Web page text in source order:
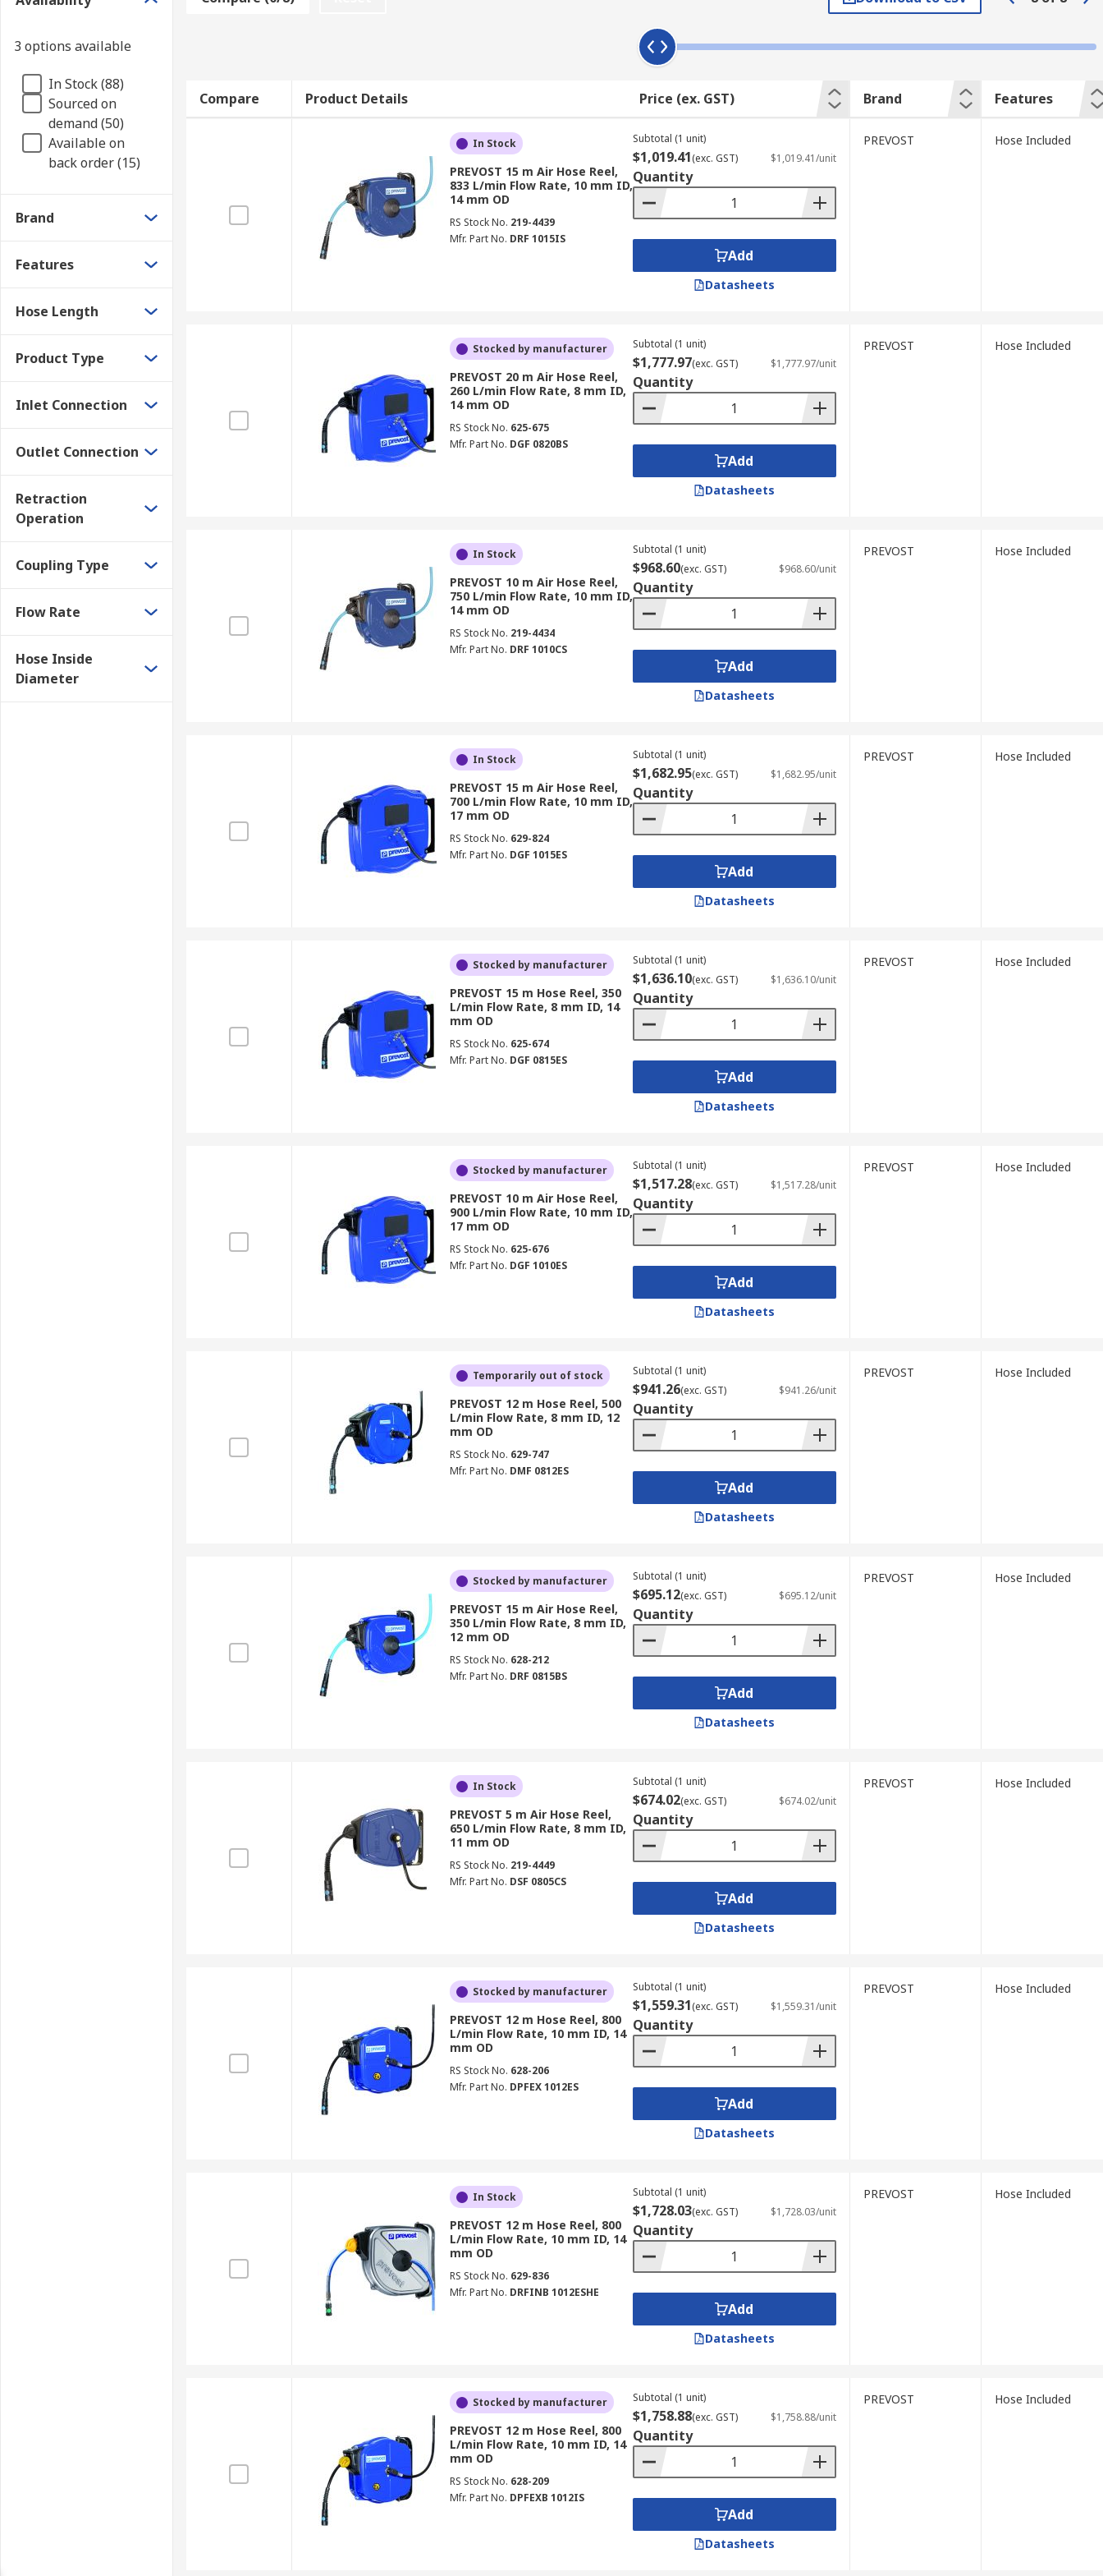
3 options available
In Stock (88)
Sourced on
demand (50)
Available on
back order (15)
Brand
Features
Hose Length
Product Type
Inlet Connection
Outlet Connection
Retraction
Operation
Coupling Type
Flow Rate
Hose Inside
Diameter
Compare Product Details Price (ex. GST) Brand Features
In Stock
PREVOST 15 m Air Hose Reel,
833 L/min Flow Rate, 10 mm ID,
14 mm OD
RS Stock No. 219-4439
Mfr. Part No. DRF 1015IS
Subtotal (1 unit)
$1,019.41(exc. GST) $1,019.41/unit
Quantity
Add
Datasheets
PREVOST Hose Included
Stocked by manufacturer
PREVOST 20 m Air Hose Reel,
260 L/min Flow Rate, 8 mm ID,
14 mm OD
RS Stock No. 625-675
Mfr. Part No. DGF 0820BS
Subtotal (1 unit)
$1,777.97(exc. GST) $1,777.97/unit
Quantity
Add
Datasheets
PREVOST Hose Included
In Stock
PREVOST 10 m Air Hose Reel,
750 L/min Flow Rate, 10 mm ID,
14 mm OD
RS Stock No. 219-4434
Mfr. Part No. DRF 1010CS
Subtotal (1 unit)
$968.60(exc. GST) $968.60/unit
Quantity
Add
Datasheets
PREVOST Hose Included
In Stock
PREVOST 15 m Air Hose Reel,
700 L/min Flow Rate, 10 mm ID,
17 mm OD
RS Stock No. 629-824
Mfr. Part No. DGF 1015ES
Subtotal (1 unit)
$1,682.95(exc. GST) $1,682.95/unit
Quantity
Add
Datasheets
PREVOST Hose Included
Stocked by manufacturer
PREVOST 15 m Hose Reel, 350
L/min Flow Rate, 8 mm ID, 14
mm OD
RS Stock No. 625-674
Mfr. Part No. DGF 0815ES
Subtotal (1 unit)
$1,636.10(exc. GST) $1,636.10/unit
Quantity
Add
Datasheets
PREVOST Hose Included
Stocked by manufacturer
PREVOST 10 m Air Hose Reel,
900 L/min Flow Rate, 10 mm ID,
17 mm OD
RS Stock No. 625-676
Mfr. Part No. DGF 1010ES
Subtotal (1 unit)
$1,517.28(exc. GST) $1,517.28/unit
Quantity
Add
Datasheets
PREVOST Hose Included
Temporarily out of stock
PREVOST 12 m Hose Reel, 500
L/min Flow Rate, 8 mm ID, 12
mm OD
RS Stock No. 629-747
Mfr. Part No. DMF 0812ES
Subtotal (1 unit)
$941.26(exc. GST) $941.26/unit
Quantity
Add
Datasheets
PREVOST Hose Included
Stocked by manufacturer
PREVOST 15 m Air Hose Reel,
350 L/min Flow Rate, 8 mm ID,
12 mm OD
RS Stock No. 628-212
Mfr. Part No. DRF 0815BS
Subtotal (1 unit)
$695.12(exc. GST) $695.12/unit
Quantity
Add
Datasheets
PREVOST Hose Included
In Stock
PREVOST 5 m Air Hose Reel,
650 L/min Flow Rate, 8 mm ID,
11 mm OD
RS Stock No. 219-4449
Mfr. Part No. DSF 0805CS
Subtotal (1 unit)
$674.02(exc. GST) $674.02/unit
Quantity
Add
Datasheets
PREVOST Hose Included
Stocked by manufacturer
PREVOST 12 m Hose Reel, 800
L/min Flow Rate, 10 mm ID, 14
mm OD
RS Stock No. 628-206
Mfr. Part No. DPFEX 1012ES
Subtotal (1 unit)
$1,559.31(exc. GST) $1,559.31/unit
Quantity
Add
Datasheets
PREVOST Hose Included
In Stock
PREVOST 12 m Hose Reel, 800
L/min Flow Rate, 10 mm ID, 14
mm OD
RS Stock No. 629-836
Mfr. Part No. DRFINB 1012ESHE
Subtotal (1 unit)
$1,728.03(exc. GST) $1,728.03/unit
Quantity
Add
Datasheets
PREVOST Hose Included
Stocked by manufacturer
PREVOST 12 m Hose Reel, 800
L/min Flow Rate, 10 mm ID, 14
mm OD
RS Stock No. 628-209
Mfr. Part No. DPFEXB 1012IS
Subtotal (1 unit)
$1,758.88(exc. GST) $1,758.88/unit
Quantity
Add
Datasheets
PREVOST Hose Included